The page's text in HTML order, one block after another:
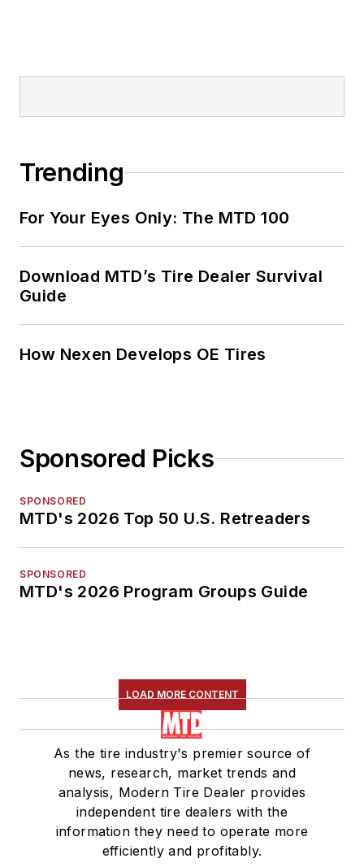
Trending
For Your Eyes Only: The MTD 100
Download MTD’s Tire Dealer Survival
Guide
How Nexen Develops OE Tires
Sponsored Picks
SPONSORED
MTD's 2026 Top 50 U.S. Retreaders
SPONSORED
MTD's 2026 Program Groups Guide
LOAD MORE CONTENT
As the tire industry's premier source of
news, research, market trends and
analysis, Modern Tire Dealer provides
independent tire dealers with the
information they need to operate more
efficiently and profitably.